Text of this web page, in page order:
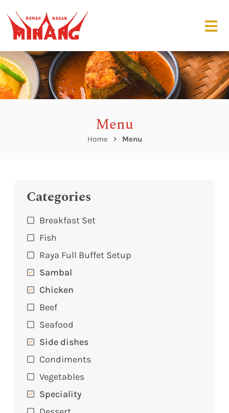
Menu
Home Menu
Categories
Breakfast Set
Fish
Raya Full Buffet Setup
Sambal
Chicken
Beef
Seafood
Side dishes
Condiments
Vegetables
Speciality
Dessert